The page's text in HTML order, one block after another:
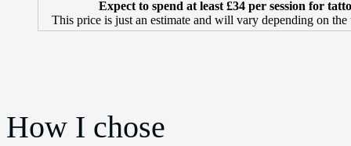
Expect to spend at least £34 per session for
This price is just an estimate and will vary depending on
How I chose